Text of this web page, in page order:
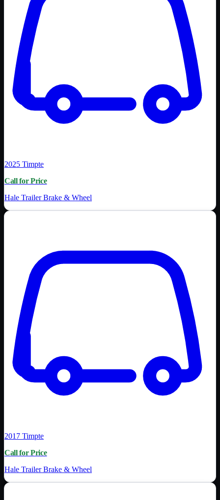
2025 Timpte
Call for Price
Hale Trailer Brake & Wheel
2017 Timpte
Call for Price
Hale Trailer Brake & Wheel